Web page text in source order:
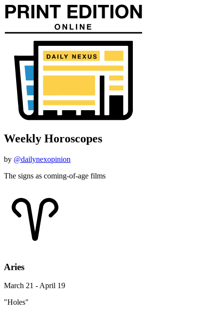
Weekly Horoscopes
by @dailynexopinion
The signs as coming-of-age films
Aries
March 21 - April 19
"Holes"